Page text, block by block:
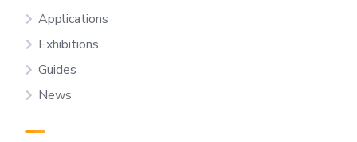
Applications
Exhibitions
Guides
News